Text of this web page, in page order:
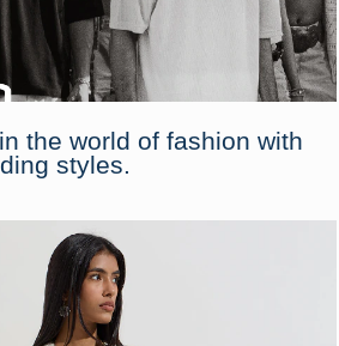
the world of fashion with
styles.